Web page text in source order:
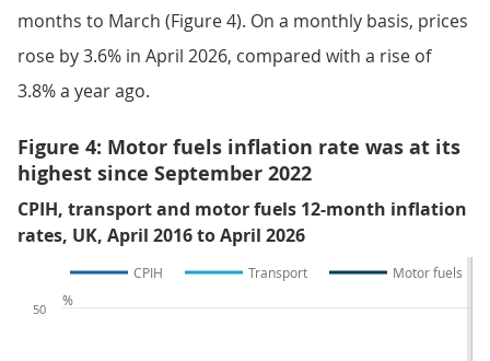
months to March (Figure 4). On a monthly basis, prices
rose by 3.6% in April 2026, compared with a rise of
3.8% a year ago.
Figure 4: Motor fuels inflation rate was at its
highest since September 2022
CPIH, transport and motor fuels 12-month inflation
rates, UK, April 2016 to April 2026
CPIH Transport Motor fuels
50
%